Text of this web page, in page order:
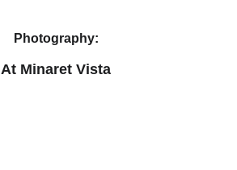
At Minaret Vista
Photography: